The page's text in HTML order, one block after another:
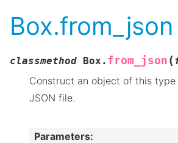
Box.from_json
classmethod Box. from_json (
Construct an object of this type
JSON file.
Parameters: